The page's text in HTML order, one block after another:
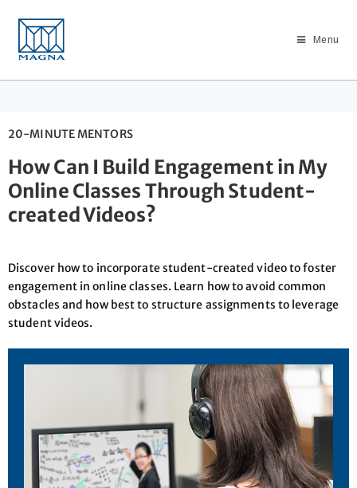
Menu
20-MINUTE MENTORS
How Can I Build Engagement in My
Online Classes Through Student-
created Videos?
Discover how to incorporate student-created video to foster
engagement in online classes. Learn how to avoid common
obstacles and how best to structure assignments to leverage
student videos.